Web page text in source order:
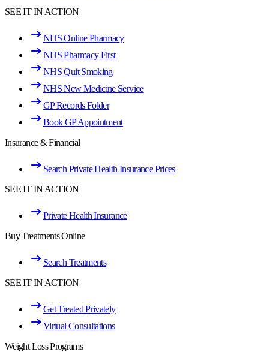
SEE IT IN ACTION
NHS Online Pharmacy
NHS Pharmacy First
NHS Quit Smoking
NHS New Medicine Service
GP Records Folder
Book GP Appointment
Insurance & Financial
Search Private Health Insurance Prices
SEE IT IN ACTION
Private Health Insurance
Buy Treatments Online
Search Treatments
SEE IT IN ACTION
Get Treated Privately
Virtual Consultations
Weight Loss Programs